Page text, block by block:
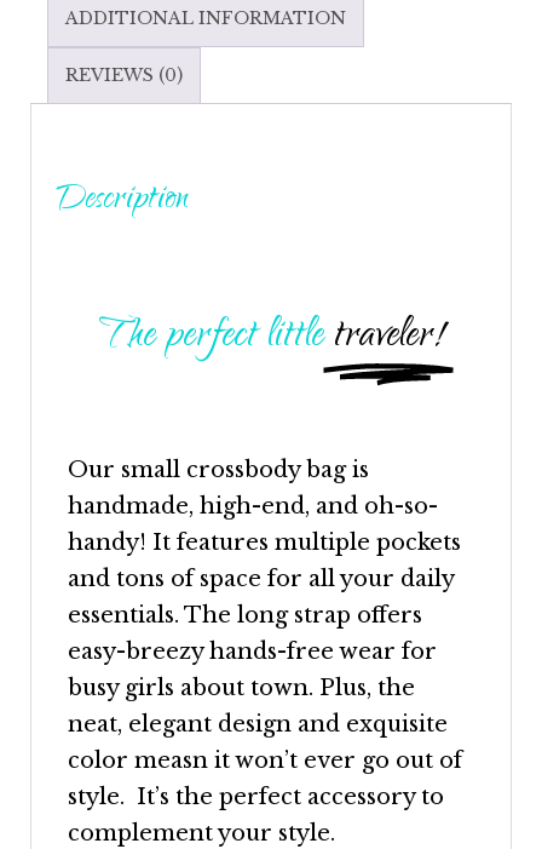
ADDITIONAL INFORMATION
REVIEWS (0)
Description
The perfect littletraveler!
Our small crossbodybag is
handmade, high-end, and oh-so-
handy! It features multiple pockets
and tons of space for all your daily
essentials. The long strap offers
easy-breezy hands-free wear for
busy girls about town. Plus, the
neat, elegant design and exquisite
color measn it won’t ever go out of
style. It’s the perfect accessory to
complement your style.